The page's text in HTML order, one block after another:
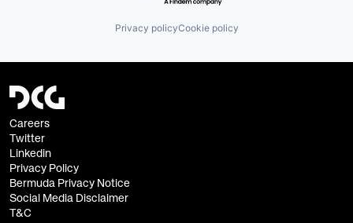
Privacy policyCookie policy
Careers
Twitter
Linkedin
Privacy Policy
Bermuda Privacy Notice
Social Media Disclaimer
T&C